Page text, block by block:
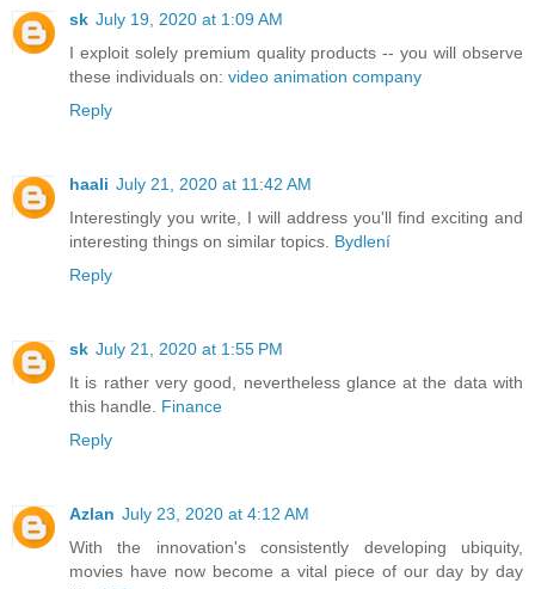
sk July 19, 2020 at 1:09 AM
I exploit solely premium quality products -- you will observe
these individuals on: video animation company
Reply
haali July 21, 2020 at 11:42 AM
Interestingly you write, I will address you'll find exciting and
interesting things on similar topics. Bydlení
Reply
sk July 21, 2020 at 1:55 PM
It is rather very good, nevertheless glance at the data with
this handle. Finance
Reply
Azlan July 23, 2020 at 4:12 AM
With the innovation's consistently developing ubiquity,
movies have now become a vital piece of our day by day